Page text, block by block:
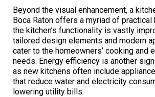
Beyond the visual enhancement, a
Boca Raton offers a myriad of practical
the kitchen’s functionality is vastly
tailored design elements and modern
cater to the homeowners’ cooking and
needs. Energy efficiency is another
as new kitchens often include
that reduce water and electricity
lowering utility bills.